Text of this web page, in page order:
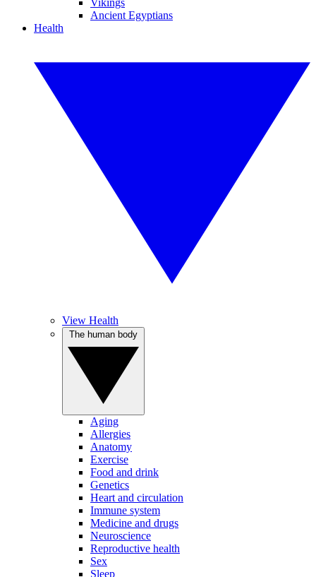
Vikings
Ancient Egyptians
Health
View Health
Aging
Allergies
Anatomy
Exercise
Food and drink
Genetics
Heart and circulation
Immune system
Medicine and drugs
Neuroscience
Reproductive health
Sex
Sleep